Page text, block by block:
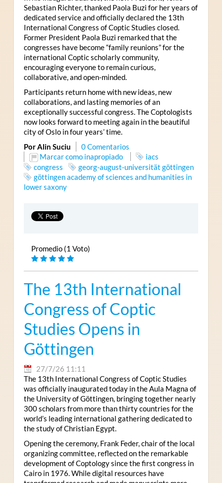
Sebastian Richter, thanked Paola Buzi for her years of
dedicated service and officially declared the 13th
International Congress of Coptic Studies closed.
Former President Paola Buzi remarked that the
congresses have become “family reunions” for the
international Coptic scholarly community,
encouraging everyone to remain curious,
collaborative, and open-minded.
Participants return home with new ideas, new
collaborations, and lasting memories of an
exceptionally successful congress. The Coptologists
now looks forward to meeting again in the beautiful
city of Oslo in four years’ time.
Por Alin Suciu
0 Comentarios
Marcar como inapropiado
iacs
congress
georg-august-universität göttingen
göttingen academy of sciences and humanities in
lower saxony
Promedio (1 Voto)
The 13th International
Congress of Coptic
Studies Opens in
Göttingen
27/7/26 11:11
The 13th International Congress of Coptic Studies
was officially inaugurated today in the Aula Magna of
the University of Göttingen, bringing together nearly
300 scholars from more than thirty countries for the
world’s leading international gathering dedicated to
the study of Christian Egypt.
Opening the ceremony, Frank Feder, chair of the local
organizing committee, reflected on the remarkable
development of Coptology since the first congress in
Cairo in 1976. While digital resources have